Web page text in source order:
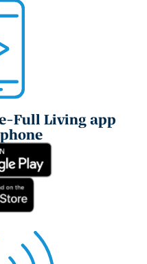
Full Living app